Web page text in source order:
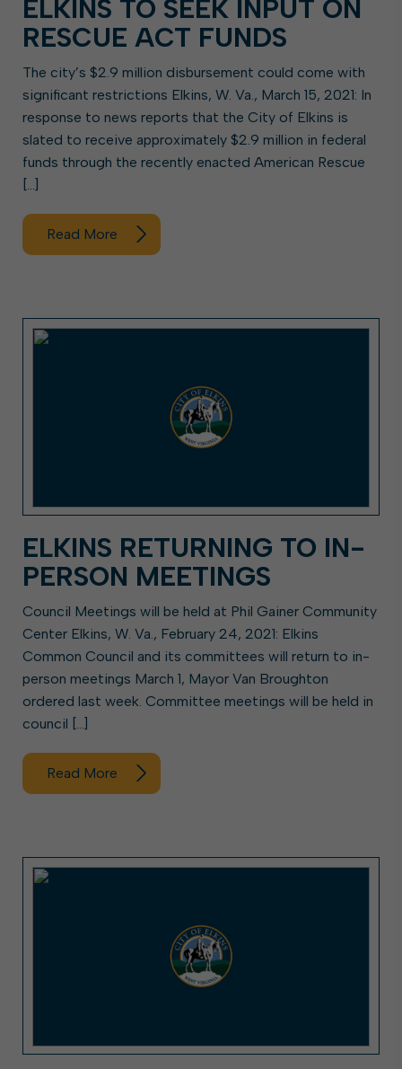
ELKINS TO SEEK INPUT ON
RESCUE ACT FUNDS
The city’s $2.9 million disbursement could come with
significant restrictions Elkins, W. Va., March 15, 2021: In
response to news reports that the City of Elkins is
slated to receive approximately $2.9 million in federal
funds through the recently enacted American Rescue
[…]
Read More
ELKINS RETURNING TO IN-
PERSON MEETINGS
Council Meetings will be held at Phil Gainer Community
Center Elkins, W. Va., February 24, 2021: Elkins
Common Council and its committees will return to in-
person meetings March 1, Mayor Van Broughton
ordered last week. Committee meetings will be held in
council […]
Read More